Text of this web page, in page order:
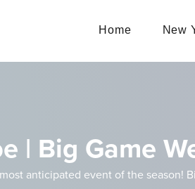
Home New
| Big Game
anticipated event of the season!